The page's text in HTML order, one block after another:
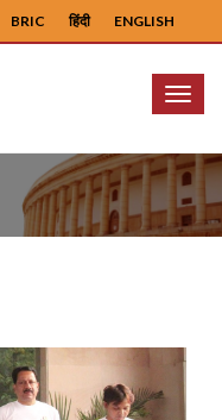
ENGLISH
हिंदी
BRIC
Menu
Next